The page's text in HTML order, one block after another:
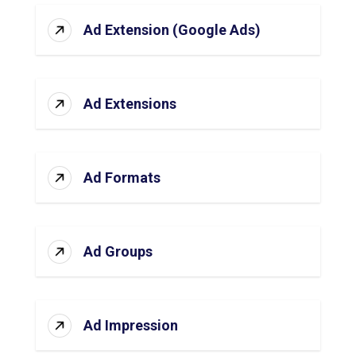
Ad Extension (Google Ads)
Ad Extensions
Ad Formats
Ad Groups
Ad Impression